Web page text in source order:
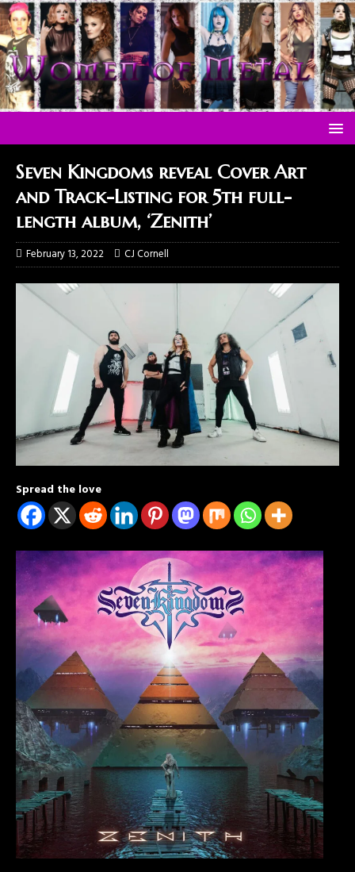
Seven Kingdoms reveal Cover Art
and Track-Listing for 5th full-
length album, ‘Zenith’
February 13, 2022 CJ Cornell
Spread the love